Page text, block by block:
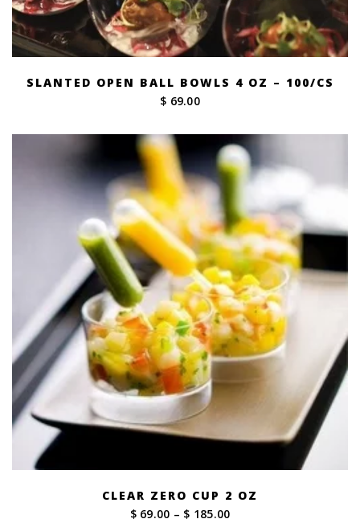
SLANTED OPEN BALL BOWLS 4 OZ – 100/CS
$ 69.00
CLEAR ZERO CUP 2 OZ
$ 69.00 – $ 185.00Price